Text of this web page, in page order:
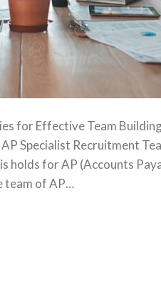
for Effective Team
Specialist Recruitment
holds for AP (Accounts
team of AP…